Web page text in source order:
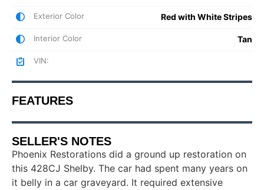
Exterior Color Red with White Stripes
Interior Color Tan
VIN:
FEATURES
SELLER'S NOTES
Phoenix Restorations did a ground up restoration on
this 428CJ Shelby. The car had spent many years on
it belly in a car graveyard. It required extensive